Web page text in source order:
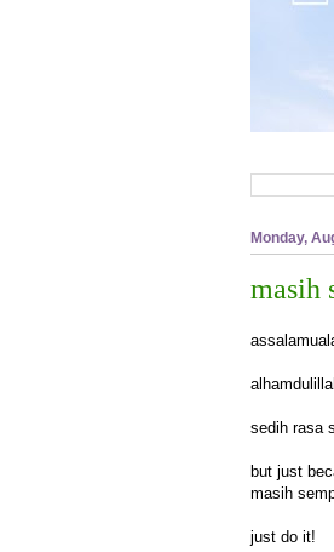
Monday,
masih
sedih rasa
but just
masih
just do it!